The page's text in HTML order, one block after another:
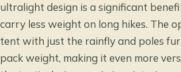
ultralight design is a significant
carry less weight on long hikes. The
tent with just the rainfly and poles
pack weight, making it even more